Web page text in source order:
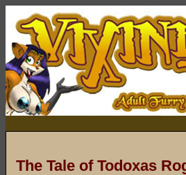
The Tale of Todoxas